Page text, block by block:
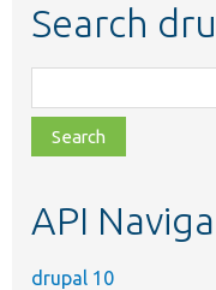
Search
class,
file,
topic,
API
drupal 10